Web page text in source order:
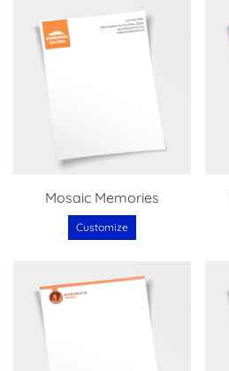
Mosaic Memories
Customize